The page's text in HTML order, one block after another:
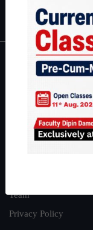
IAS in first Attempt
About
About Us
Our Philosophy
Work With Us
Team
Privacy Policy